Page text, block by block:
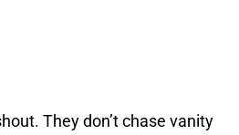
They don’t chase vanity